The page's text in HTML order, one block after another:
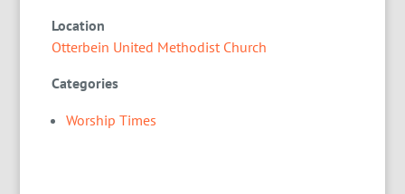
Location
Otterbein United Methodist Church
Categories
Worship Times